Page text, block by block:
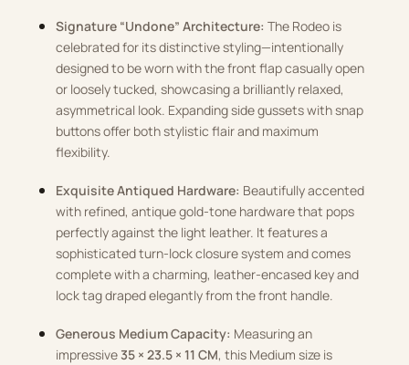
Signature “Undone” Architecture: The Rodeo is
celebrated for its distinctive styling—intentionally
designed to be worn with the front flap casually open
or loosely tucked, showcasing a brilliantly relaxed,
asymmetrical look. Expanding side gussets with snap
buttons offer both stylistic flair and maximum
flexibility.
Exquisite Antiqued Hardware: Beautifully accented
with refined, antique gold-tone hardware that pops
perfectly against the light leather. It features a
sophisticated turn-lock closure system and comes
complete with a charming, leather-encased key and
lock tag draped elegantly from the front handle.
Generous Medium Capacity: Measuring an
impressive 35 × 23.5 × 11 CM, this Medium size is